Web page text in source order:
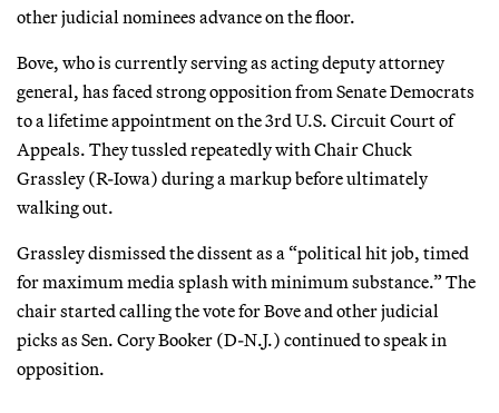
other judicial nominees advance on the floor.
Bove, who is currently serving as acting deputy attorney
general, has faced strong opposition from Senate Democrats
to a lifetime appointment on the 3rd U.S. Circuit Court of
Appeals. They tussled repeatedly with Chair Chuck
Grassley (R-Iowa) during a markup before ultimately
walking out.
Grassley dismissed the dissent as a “political hit job, timed
for maximum media splash with minimum substance.” The
chair started calling the vote for Bove and other judicial
picks as Sen. Cory Booker (D-N.J.) continued to speak in
opposition.